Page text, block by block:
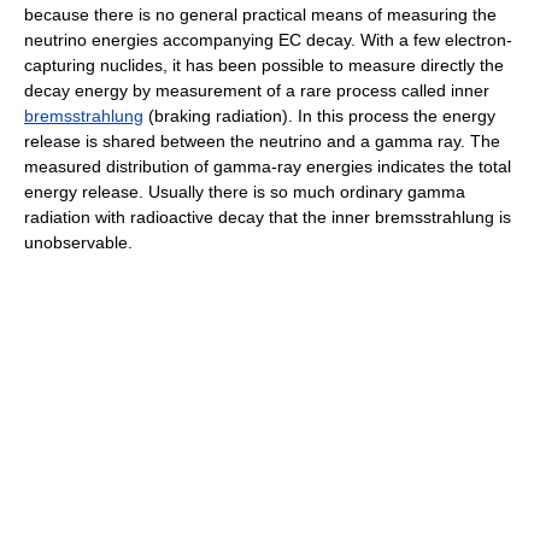
because there is no general practical means of measuring the
neutrino energies accompanying EC decay. With a few electron-
capturing nuclides, it has been possible to measure directly the
decay energy by measurement of a rare process called inner
bremsstrahlung (braking radiation). In this process the energy
release is shared between the neutrino and a gamma ray. The
measured distribution of gamma-ray energies indicates the total
energy release. Usually there is so much ordinary gamma
radiation with radioactive decay that the inner bremsstrahlung is
unobservable.